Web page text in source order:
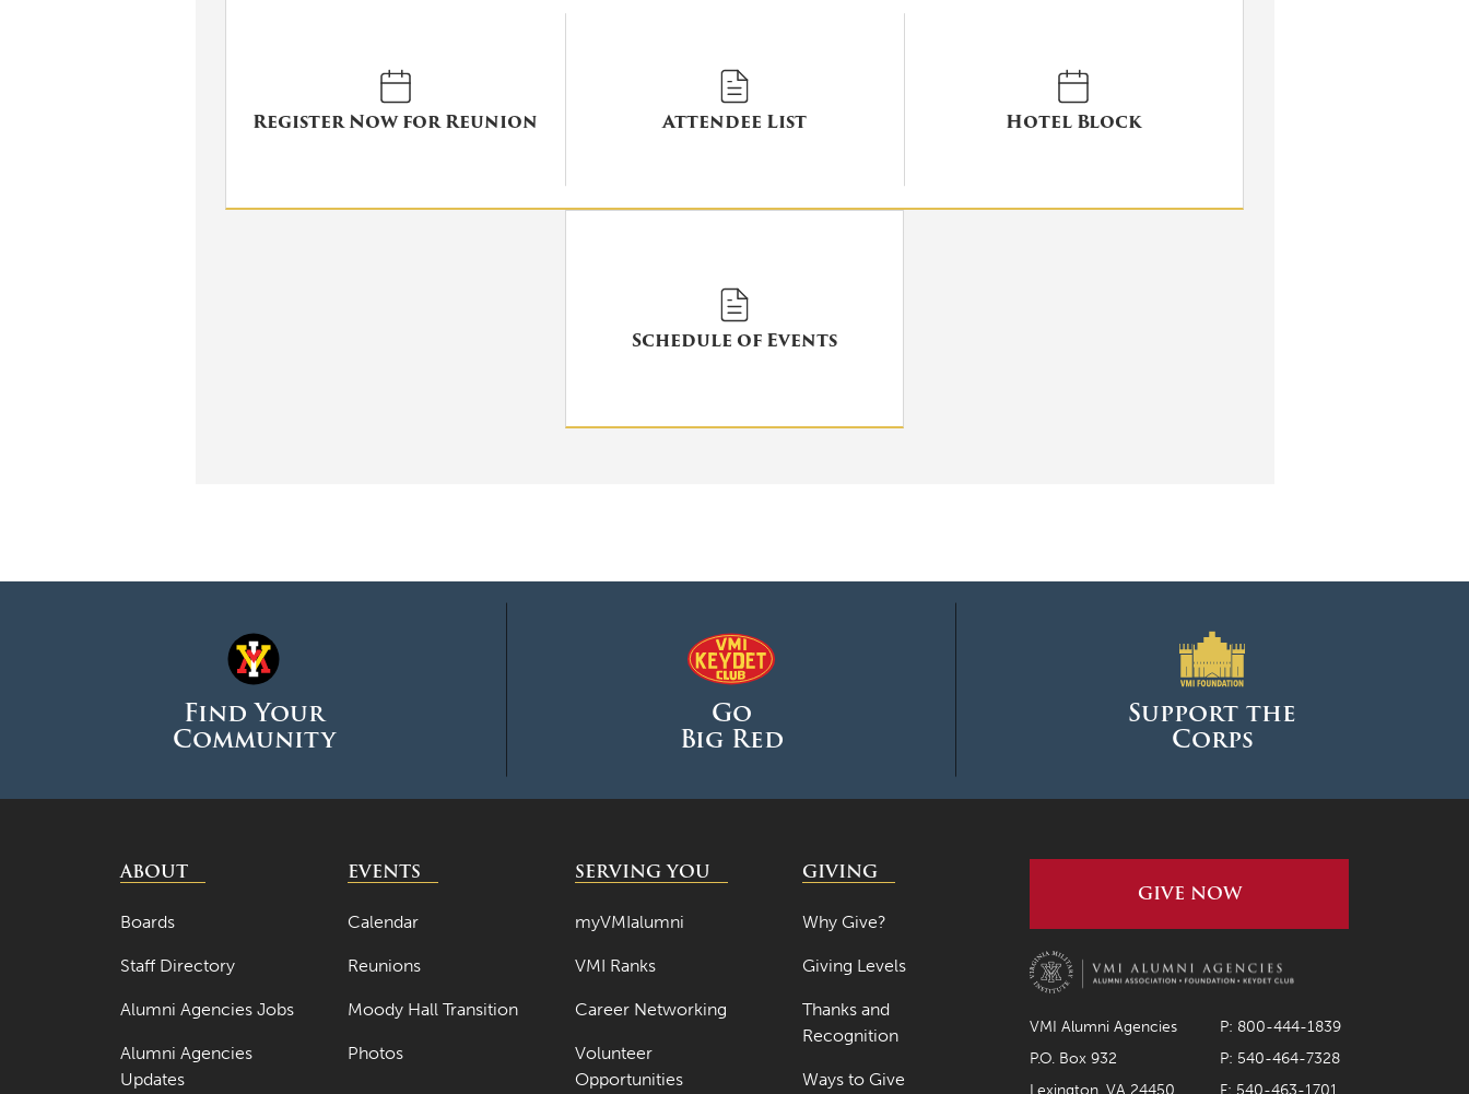
Register Now for Reunion Attendee List Hotel Block
Schedule of Events
Find Your
Community
Go
Big Red
Support the
Corps
ABOUT
Boards
Staff Directory
Alumni Agencies Jobs
Alumni Agencies
Updates
EVENTS
Calendar
Reunions
Moody Hall Transition
Photos
SERVING YOU
myVMIalumni
VMI Ranks
Career Networking
Volunteer
Opportunities
GIVING
Why Give?
Giving Levels
Thanks and
Recognition
Ways to Give
GIVE NOW
VMI Alumni Agencies
P: 800-444-1839
P.O. Box 932
P: 540-464-7328
Lexington, VA 24450
F: 540-463-1701